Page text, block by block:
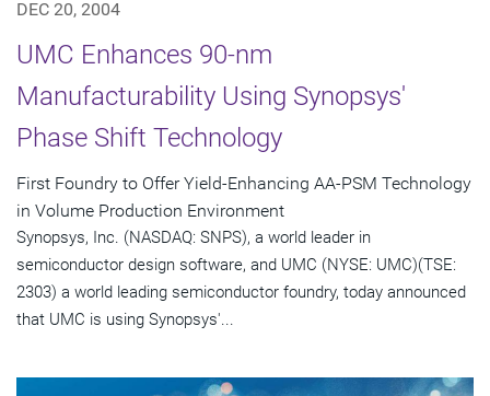
DEC 20, 2004
UMC Enhances 90-nm
Manufacturability Using Synopsys'
Phase Shift Technology
First Foundry to Offer Yield-Enhancing AA-PSM Technology
in Volume Production Environment
Synopsys, Inc. (NASDAQ: SNPS), a world leader in
semiconductor design software, and UMC (NYSE: UMC)(TSE:
2303) a world leading semiconductor foundry, today announced
that UMC is using Synopsys'...